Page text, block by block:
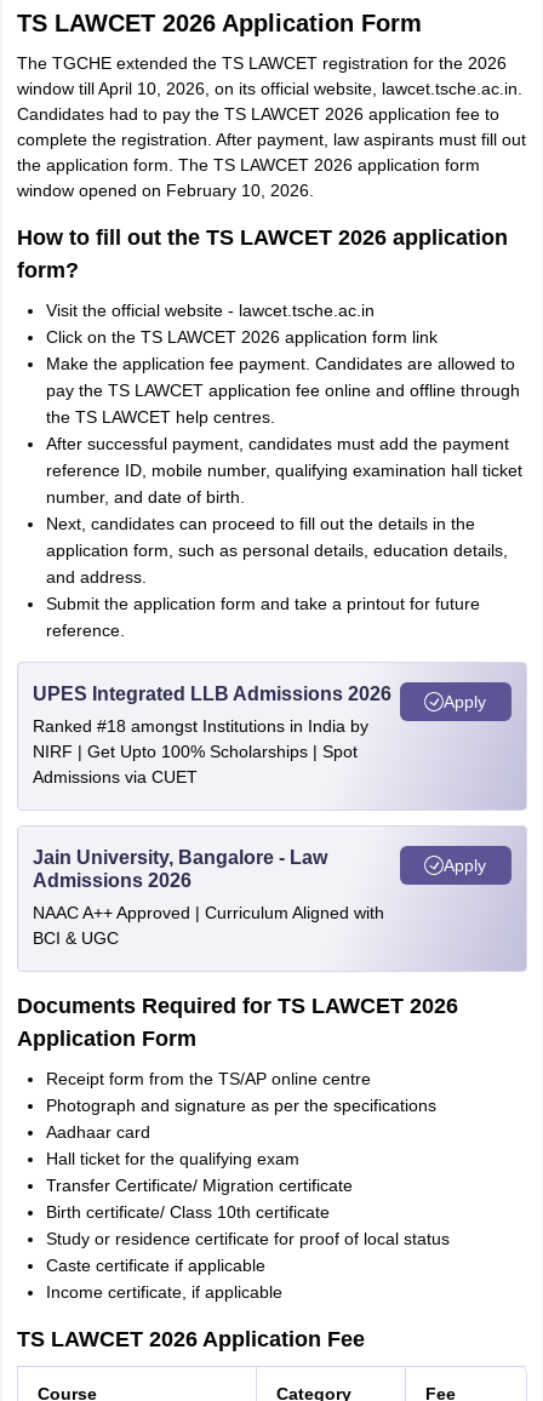
TS LAWCET 2026 Application Form
The TGCHE extended the TS LAWCET registration for the 2026
window till April 10, 2026, on its official website, lawcet.tsche.ac.in.
Candidates had to pay the TS LAWCET 2026 application fee to
complete the registration. After payment, law aspirants must fill out
the application form. The TS LAWCET 2026 application form
window opened on February 10, 2026.
How to fill out the TS LAWCET 2026 application
form?
Visit the official website - lawcet.tsche.ac.in
Click on the TS LAWCET 2026 application form link
Make the application fee payment. Candidates are allowed to
pay the TS LAWCET application fee online and offline through
the TS LAWCET help centres.
After successful payment, candidates must add the payment
reference ID, mobile number, qualifying examination hall ticket
number, and date of birth.
Next, candidates can proceed to fill out the details in the
application form, such as personal details, education details,
and address.
Submit the application form and take a printout for future
reference.
UPES Integrated LLB Admissions 2026
Ranked #18 amongst Institutions in India by
NIRF | Get Upto 100% Scholarships | Spot
Admissions via CUET
Apply
Jain University, Bangalore - Law
Admissions 2026
NAAC A++ Approved | Curriculum Aligned with
BCI & UGC
Apply
Documents Required for TS LAWCET 2026
Application Form
Receipt form from the TS/AP online centre
Photograph and signature as per the specifications
Aadhaar card
Hall ticket for the qualifying exam
Transfer Certificate/ Migration certificate
Birth certificate/ Class 10th certificate
Study or residence certificate for proof of local status
Caste certificate if applicable
Income certificate, if applicable
TS LAWCET 2026 Application Fee
Course Category Fee